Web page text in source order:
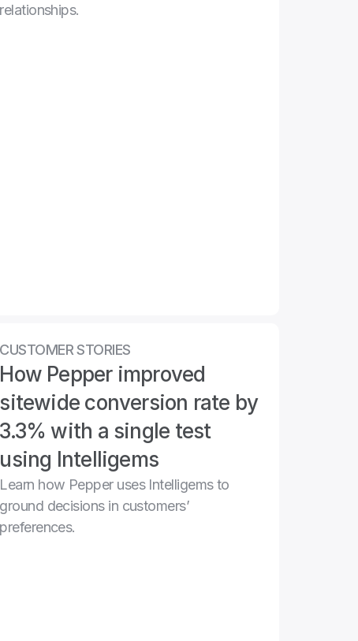
relationships.
CUSTOMER STORIES
How Pepper improved
sitewide conversion rate by
3.3% with a single test
using Intelligems
Learn how Pepper uses Intelligems to
ground decisions in customers’
preferences.